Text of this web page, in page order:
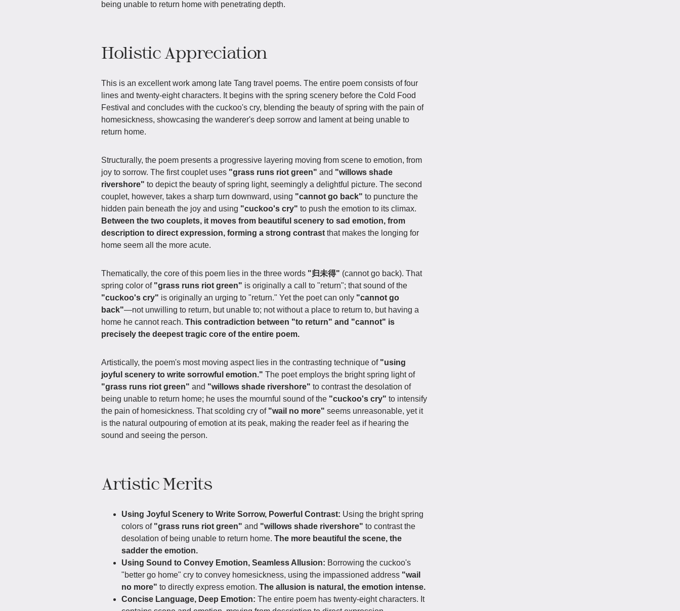
being unable to return home with penetrating depth.
Holistic Appreciation
This is an excellent work among late Tang travel poems. The entire poem consists of four
lines and twenty-eight characters. It begins with the spring scenery before the Cold Food
Festival and concludes with the cuckoo's cry, blending the beauty of spring with the pain of
homesickness, showcasing the wanderer's deep sorrow and lament at being unable to
return home.
Structurally, the poem presents a progressive layering moving from scene to emotion, from
joy to sorrow. The first couplet uses "grass runs riot green" and "willows shade
rivershore" to depict the beauty of spring light, seemingly a delightful picture. The second
couplet, however, takes a sharp turn downward, using "cannot go back" to puncture the
hidden pain beneath the joy and using "cuckoo's cry" to push the emotion to its climax.
Between the two couplets, it moves from beautiful scenery to sad emotion, from
description to direct expression, forming a strong contrast that makes the longing for
home seem all the more acute.
Thematically, the core of this poem lies in the three words "归未得" (cannot go back). That
spring color of "grass runs riot green" is originally a call to "return"; that sound of the
"cuckoo's cry" is originally an urging to "return." Yet the poet can only "cannot go
back"—not unwilling to return, but unable to; not without a place to return to, but having a
home he cannot reach. This contradiction between "to return" and "cannot" is
precisely the deepest tragic core of the entire poem.
Artistically, the poem's most moving aspect lies in the contrasting technique of "using
joyful scenery to write sorrowful emotion." The poet employs the bright spring light of
"grass runs riot green" and "willows shade rivershore" to contrast the desolation of
being unable to return home; he uses the mournful sound of the "cuckoo's cry" to intensify
the pain of homesickness. That scolding cry of "wail no more" seems unreasonable, yet it
is the natural outpouring of emotion at its peak, making the reader feel as if hearing the
sound and seeing the person.
Artistic Merits
Using Joyful Scenery to Write Sorrow, Powerful Contrast: Using the bright spring
colors of "grass runs riot green" and "willows shade rivershore" to contrast the
desolation of being unable to return home. The more beautiful the scene, the
sadder the emotion.
Using Sound to Convey Emotion, Seamless Allusion: Borrowing the cuckoo's
"better go home" cry to convey homesickness, using the impassioned address "wail
no more" to directly express emotion. The allusion is natural, the emotion intense.
Concise Language, Deep Emotion: The entire poem has twenty-eight characters. It